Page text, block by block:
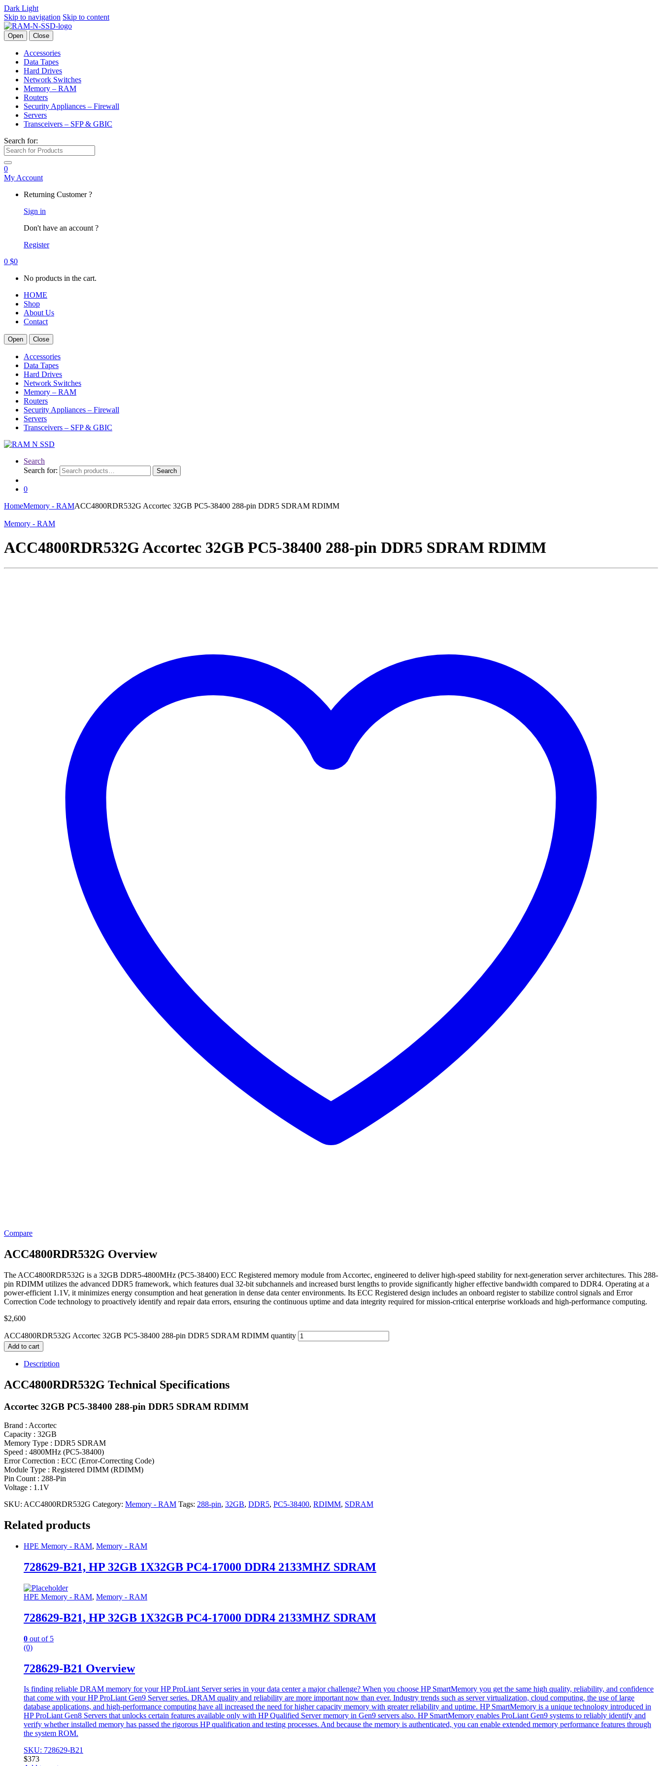
Dark Light
Skip to navigation Skip to content
Open Close
Accessories
Data Tapes
Hard Drives
Network Switches
Memory – RAM
Routers
Security Appliances – Firewall
Servers
Transceivers – SFP & GBIC
Search for:
0
My Account
Returning Customer ?
Sign in
Don't have an account ?
Register
0 $0
No products in the cart.
HOME
Shop
About Us
Contact
Open Close
Accessories
Data Tapes
Hard Drives
Network Switches
Memory – RAM
Routers
Security Appliances – Firewall
Servers
Transceivers – SFP & GBIC
Search
Search for:
Search
0
HomeMemory - RAMACC4800RDR532G Accortec 32GB PC5-38400 288-pin DDR5 SDRAM RDIMM
Memory - RAM
ACC4800RDR532G Accortec 32GB PC5-38400 288-pin DDR5 SDRAM RDIMM
Compare
ACC4800RDR532G Overview
The ACC4800RDR532G is a 32GB DDR5-4800MHz (PC5-38400) ECC Registered memory module from Accortec, engineered to deliver high-speed stability for next-generation server architectures. This 288-
pin RDIMM utilizes the advanced DDR5 framework, which features dual 32-bit subchannels and increased burst lengths to provide significantly higher effective bandwidth compared to DDR4. Operating at a
power-efficient 1.1V, it minimizes energy consumption and heat generation in dense data center environments. Its ECC Registered design includes an onboard register to stabilize control signals and Error
Correction Code technology to proactively identify and repair data errors, ensuring the continuous uptime and data integrity required for mission-critical enterprise workloads and high-performance computing.
$2,600
ACC4800RDR532G Accortec 32GB PC5-38400 288-pin DDR5 SDRAM RDIMM quantity
Add to cart
Description
ACC4800RDR532G Technical Specifications
Accortec 32GB PC5-38400 288-pin DDR5 SDRAM RDIMM
Brand : Accortec
Capacity : 32GB
Memory Type : DDR5 SDRAM
Speed : 4800MHz (PC5-38400)
Error Correction : ECC (Error-Correcting Code)
Module Type : Registered DIMM (RDIMM)
Pin Count : 288-Pin
Voltage : 1.1V
SKU: ACC4800RDR532G Category: Memory - RAM Tags: 288-pin, 32GB, DDR5, PC5-38400, RDIMM, SDRAM
Related products
HPE Memory - RAM, Memory - RAM
728629-B21, HP 32GB 1X32GB PC4-17000 DDR4 2133MHZ SDRAM
HPE Memory - RAM, Memory - RAM
728629-B21, HP 32GB 1X32GB PC4-17000 DDR4 2133MHZ SDRAM
0 out of 5
(0)
728629-B21 Overview
Is finding reliable DRAM memory for your HP ProLiant Server series in your data center a major challenge? When you choose HP SmartMemory you get the same high quality, reliability, and confidence
that come with your HP ProLiant Gen9 Server series. DRAM quality and reliability are more important now than ever. Industry trends such as server virtualization, cloud computing, the use of large
database applications, and high-performance computing have all increased the need for higher capacity memory with greater reliability and uptime. HP SmartMemory is a unique technology introduced in
HP ProLiant Gen8 Servers that unlocks certain features available only with HP Qualified Server memory in Gen9 servers also. HP SmartMemory enables ProLiant Gen9 systems to reliably identify and
verify whether installed memory has passed the rigorous HP qualification and testing processes. And because the memory is authenticated, you can enable extended memory performance features through
the system ROM.
SKU: 728629-B21
$373